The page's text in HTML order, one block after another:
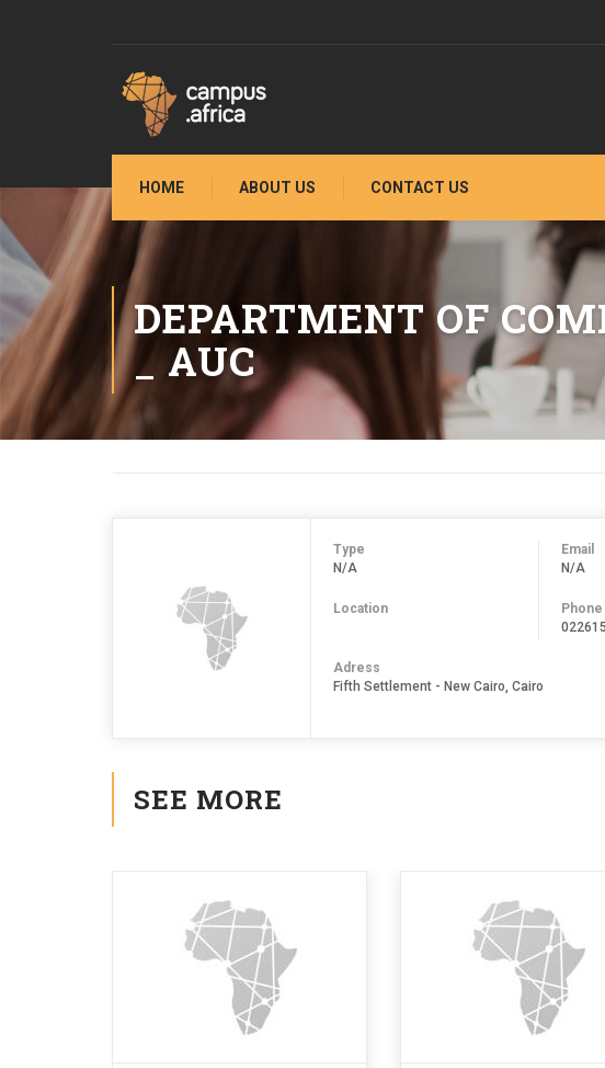
HOME ABOUT US CONTACT US
DEPARTMENT OF
_ AUC
Type
N/A
Location
Email
N/A
Phone
Adress
Fifth Settlement - New Cairo, Cairo
SEE MORE